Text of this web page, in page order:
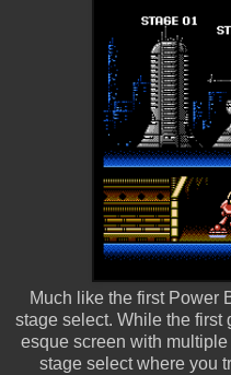
Much like the first Power
stage select. While the first
esque screen with
stage select where you